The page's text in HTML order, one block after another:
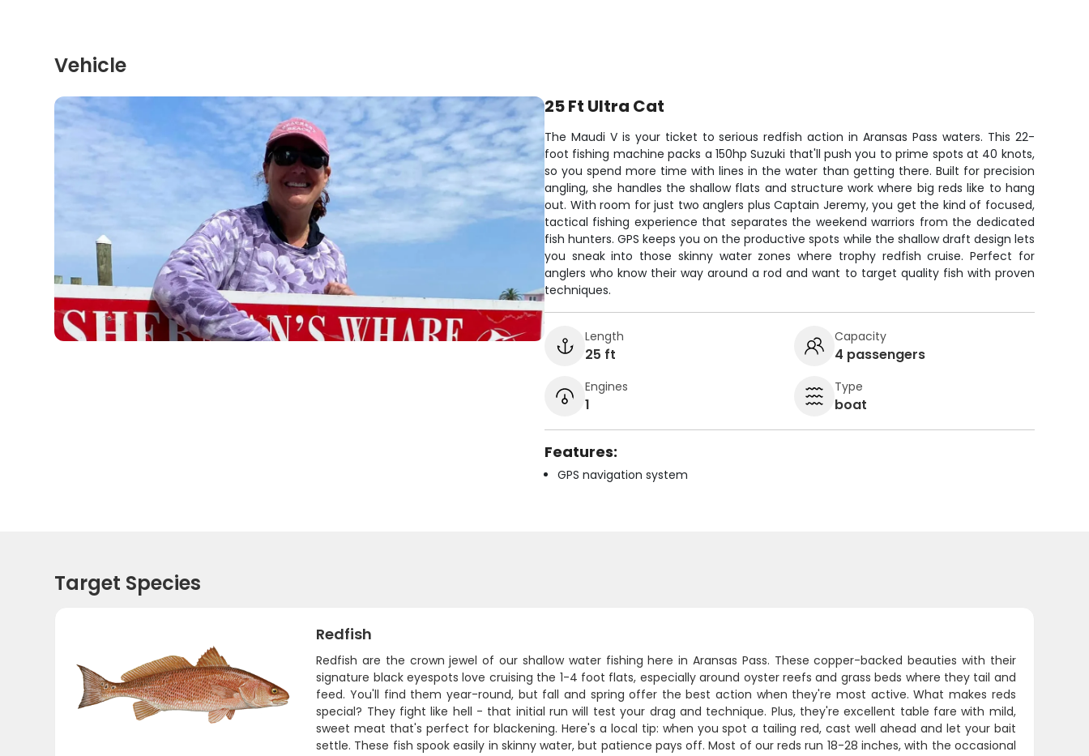
Vehicle
25 Ft Ultra Cat
The Maudi V is your ticket to serious redfish action in Aransas Pass waters. This 22-
foot fishing machine packs a 150hp Suzuki that'll push you to prime spots at 40 knots,
so you spend more time with lines in the water than getting there. Built for precision
angling, she handles the shallow flats and structure work where big reds like to hang
out. With room for just two anglers plus Captain Jeremy, you get the kind of focused,
tactical fishing experience that separates the weekend warriors from the dedicated
fish hunters. GPS keeps you on the productive spots while the shallow draft design lets
you sneak into those skinny water zones where trophy redfish cruise. Perfect for
anglers who know their way around a rod and want to target quality fish with proven
techniques.
Length
25 ft
Capacity
4 passengers
Engines
1
Type
boat
Features:
GPS navigation system
Target Species
Redfish
Redfish are the crown jewel of our shallow water fishing here in Aransas Pass. These copper-backed beauties with their
signature black eyespots love cruising the 1-4 foot flats, especially around oyster reefs and grass beds where they tail and
feed. You'll find them year-round, but fall and spring offer the best action when they're most active. What makes reds
special? They fight like hell - that initial run will test your drag and technique. Plus, they're excellent table fare with mild,
sweet meat that's perfect for blackening. Here's a local tip: when you spot a tailing red, cast well ahead and let your bait
settle. These fish spook easily in skinny water, but patience pays off. Most of our reds run 18-28 inches, with the occasional